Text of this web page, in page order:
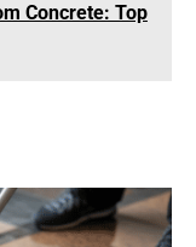
Concrete: Top